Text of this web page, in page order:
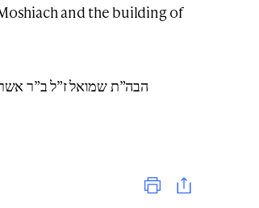
and the building of
Print